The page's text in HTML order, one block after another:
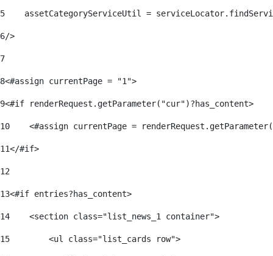
5
assetCategoryServiceUtil =
6/>
7
8<#assign currentPage = "1">
9<#if renderRequest.getParameter("cur")?has_content>
10
<#assign currentPage =
11</#if>
12
13<#if entries?has_content>
14
    <section class="list_news_1 container">
15
        <ul class="list_cards row">